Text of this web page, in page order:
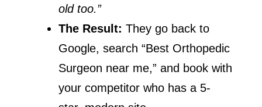
old too.”
The Result: They go back to
Google, search “Best Orthopedic
Surgeon near me,” and book with
your competitor who has a 5-